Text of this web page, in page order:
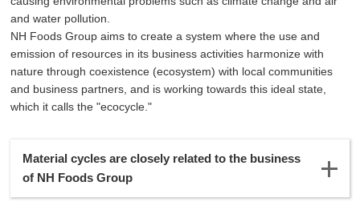
and water pollution.
NH Foods Group aims to create a system where the use and
emission of resources in its business activities harmonize with
nature through coexistence (ecosystem) with local communities
and business partners, and is working towards this ideal state,
which it calls the "ecocycle."
Material cycles are closely related to the business
of NH Foods Group